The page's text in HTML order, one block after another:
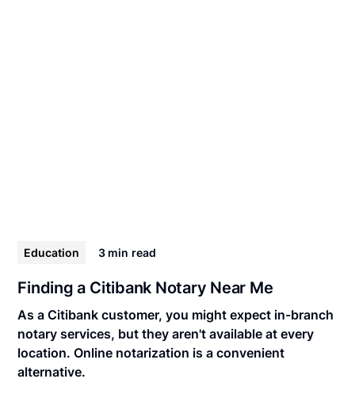
Education 3 min read
Finding a Citibank Notary Near Me
As a Citibank customer, you might expect in-branch
notary services, but they aren't available at every
location. Online notarization is a convenient
alternative.